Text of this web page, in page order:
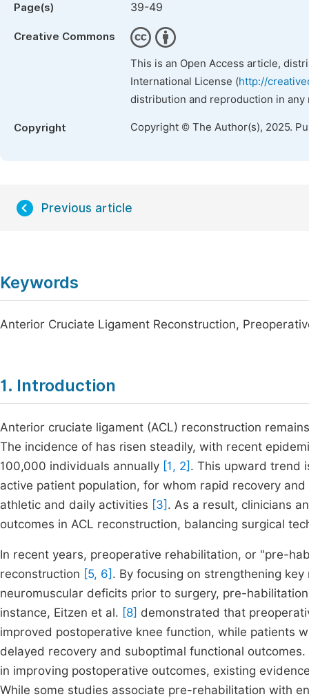
Page(s) 39-49
Creative Commons
This is an Open Access article,
International License (http://
distribution and reproduction in
Copyright Copyright © The Author(s), 2025.
Previous article
Keywords
Anterior Cruciate Ligament Reconstruction,
1. Introduction
Anterior cruciate ligament (ACL) reconstruction
The incidence of has risen steadily, with recent
100,000 individuals annually [1, 2] . This upward trend
active patient population, for whom rapid recovery
athletic and daily activities [3] . As a result, clinicians
outcomes in ACL reconstruction, balancing surgical
In recent years, preoperative rehabilitation, or "pre-
reconstruction [5, 6] . By focusing on strengthening
neuromuscular deficits prior to surgery, pre-
instance, Eitzen et al. [8] demonstrated that
improved postoperative knee function, while patients
delayed recovery and suboptimal functional
in improving postoperative outcomes, existing
While some studies associate pre-rehabilitation with